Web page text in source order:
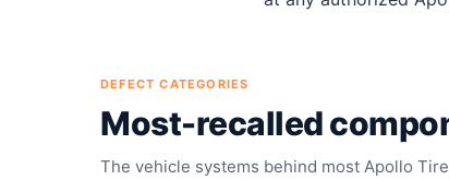
DEFECT CATEGORIES
Most-recalled
The vehicle systems behind most Apollo